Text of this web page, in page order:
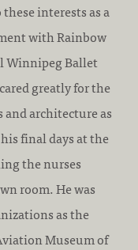
interests as a
with Rainbow
Winnipeg Ballet
greatly for the
and architecture as
final days at the
the nurses
room. He was
as the
Museum of